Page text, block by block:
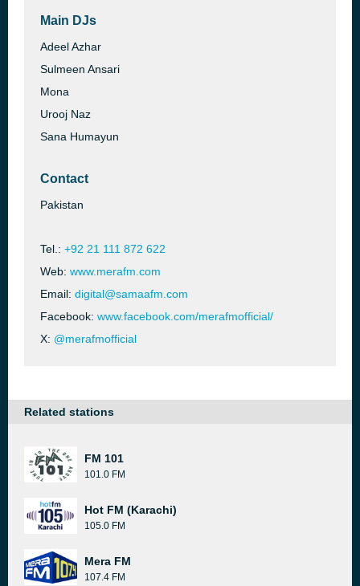
Main DJs
Adeel Azhar
Sulmeen Ansari
Mona
Urooj Naz
Sana Humayun
Contact
Pakistan
Tel.: +92 21 111 872 622
Web: www.merafm.com
Email: digital@samaafm.com
Facebook: www.facebook.com/merafmofficial/
X: @merafmofficial
Related stations
FM 101
101.0 FM
Hot FM (Karachi)
105.0 FM
Mera FM
107.4 FM